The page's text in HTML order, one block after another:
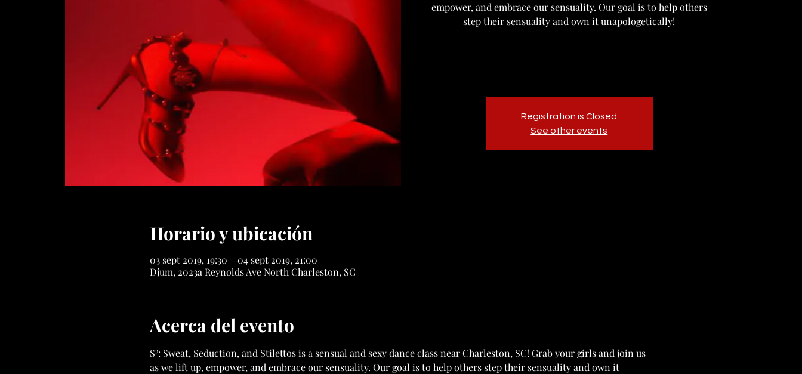
empower, and embrace our sensuality. Our goal is to help others
step their sensuality and own it unapologetically!
Registration is Closed
See other events
Horario y ubicación
03 sept 2019, 19:30 – 04 sept 2019, 21:00
Djum, 2023a Reynolds Ave North Charleston, SC
Acerca del evento
S³: Sweat, Seduction, and Stilettos is a sensual and sexy dance class near Charleston, SC! Grab your girls and join us
as we lift up, empower, and embrace our sensuality. Our goal is to help others step their sensuality and own it